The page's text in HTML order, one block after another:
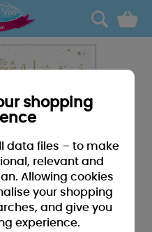
0
shopping
data files – to make
relevant and
Allowing cookies
your shopping
and give you
experience.